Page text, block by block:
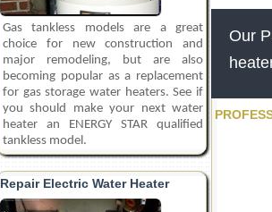
Gas tankless models are a great
choice for new construction and
major remodeling, but are also
becoming popular as a replacement
for gas storage water heaters. See if
you should make your next water
heater an ENERGY STAR qualified
tankless model.
Repair Electric Water Heater
Our